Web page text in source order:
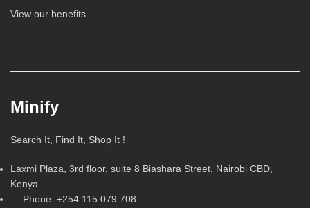
View our benefits
Minify
Search It, Find It, Shop It !
Laxmi Plaza, 3rd floor, suite 8 Biashara Street, Nairobi CBD,
Kenya
Phone: +254 115 079 708